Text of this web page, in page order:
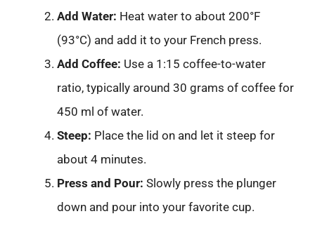
Add Water: Heat water to about 200°F
(93°C) and add it to your French press.
Add Coffee: Use a 1:15 coffee-to-water
ratio, typically around 30 grams of coffee for
450 ml of water.
Steep: Place the lid on and let it steep for
about 4 minutes.
Press and Pour: Slowly press the plunger
down and pour into your favorite cup.